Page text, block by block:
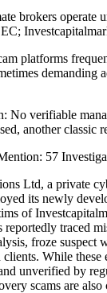
brokers operate
platforms
demanding
No verifiable
another classic
57
Ltd, a private
its newly
of
reportedly traced
froze suspect
While these
unverified by
scams are